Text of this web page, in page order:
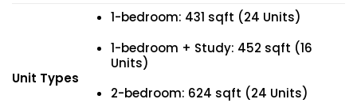
Unit Types
1-bedroom: 431 sqft (24 Units)
1-bedroom + Study: 452 sqft (16
Units)
2-bedroom: 624 sqft (24 Units)